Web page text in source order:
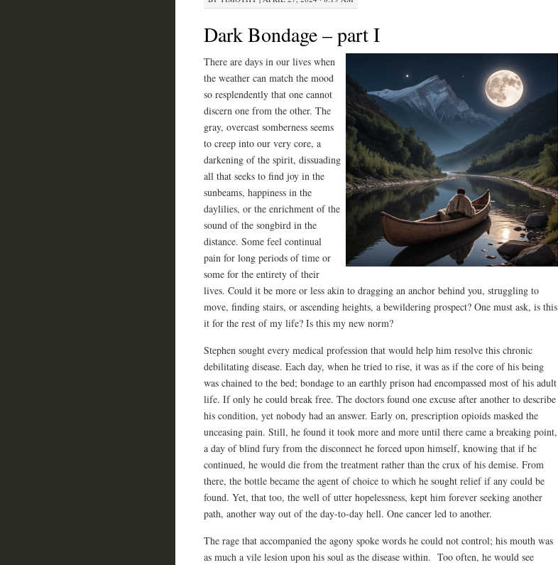
Dark Bondage – part I
There are days in our lives when
the weather can match the mood
so resplendently that one cannot
discern one from the other. The
gray, overcast somberness seems
to creep into our very core, a
darkening of the spirit, dissuading
all that seeks to find joy in the
sunbeams, happiness in the
daylilies, or the enrichment of the
sound of the songbird in the
distance. Some feel continual
pain for long periods of time or
some for the entirety of their
lives. Could it be more or less akin to dragging an anchor behind you, struggling to
move, finding stairs, or ascending heights, a bewildering prospect? One must ask, is this
it for the rest of my life? Is this my new norm?
Stephen sought every medical profession that would help him resolve this chronic
debilitating disease. Each day, when he tried to rise, it was as if the core of his being
was chained to the bed; bondage to an earthly prison had encompassed most of his adult
life. If only he could break free. The doctors found one excuse after another to describe
his condition, yet nobody had an answer. Early on, prescription opioids masked the
unceasing pain. Still, he found it took more and more until there came a breaking point,
a day of blind fury from the disconnect he forced upon himself, knowing that if he
continued, he would die from the treatment rather than the crux of his demise. From
there, the bottle became the agent of choice to which he sought relief if any could be
found. Yet, that too, the well of utter hopelessness, kept him forever seeking another
path, another way out of the day-to-day hell. One cancer led to another.
The rage that accompanied the agony spoke words he could not control; his mouth was
as much a vile lesion upon his soul as the disease within. Too often, he would see